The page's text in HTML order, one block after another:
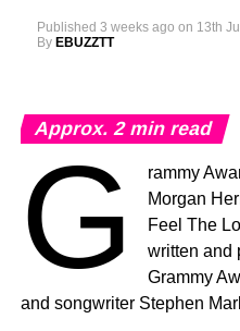
Published 3 weeks ago on 13th
By EBUZZTT
Approx.2 min read
G
rammy
Morgan
Feel The
written and
Grammy
and songwriter Stephen